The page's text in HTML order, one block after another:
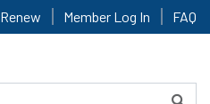
Renew Member Log In FAQ